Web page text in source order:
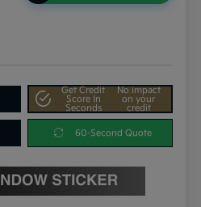
Get Credit
Score In
Seconds
No impact
on your
credit
60-Second Quote